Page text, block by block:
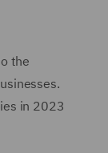
the
in 2023